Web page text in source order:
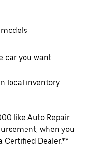
car you want
local inventory
like Auto Repair
when you
Certified Dealer.**